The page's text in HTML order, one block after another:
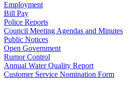
Employment
Bill Pay
Police Reports
Council Meeting Agendas and Minutes
Public Notices
Open Government
Rumor Control
Annual Water Quality Report
Customer Service Nomination Form